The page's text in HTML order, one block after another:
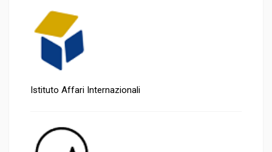
Istituto Affari Internazionali